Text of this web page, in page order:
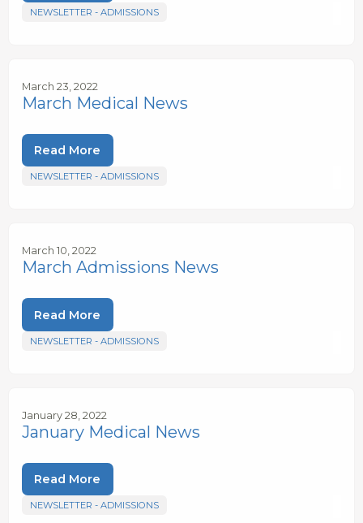
NEWSLETTER - ADMISSIONS
March 23, 2022
March Medical News
Read More
NEWSLETTER - ADMISSIONS
March 10, 2022
March Admissions News
Read More
NEWSLETTER - ADMISSIONS
January 28, 2022
January Medical News
Read More
NEWSLETTER - ADMISSIONS